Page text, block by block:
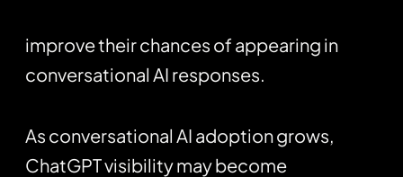
improve their chances of appearing in
conversational AI responses.
As conversational AI adoption grows,
ChatGPT visibility may become